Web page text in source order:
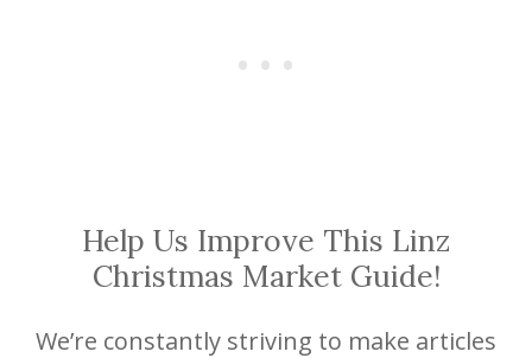
Help Us Improve This Linz
Christmas Market Guide!
We’re constantly striving to make articles